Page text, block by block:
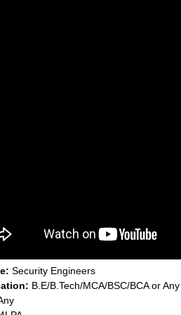
Security Engineers
B.E/B.Tech/MCA/BSC/BCA or